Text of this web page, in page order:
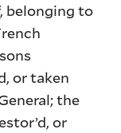
belonging to
or taken
the
or